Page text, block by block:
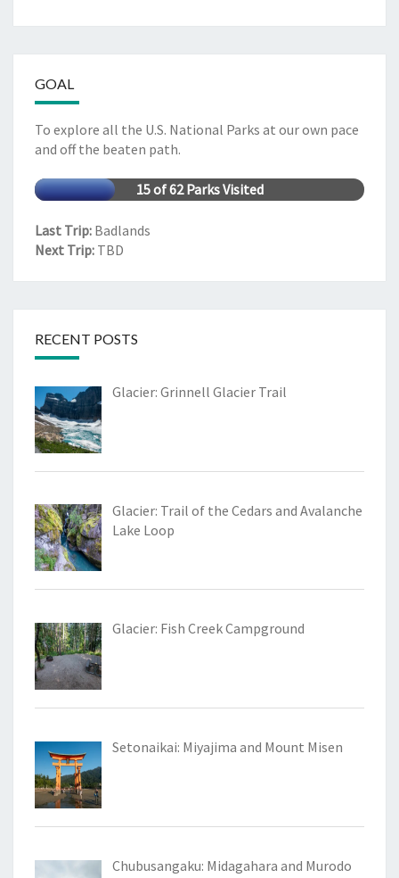
GOAL
To explore all the U.S. National Parks at our own pace
and off the beaten path.
15 of 62 Parks Visited
Last Trip: Badlands
Next Trip: TBD
RECENT POSTS
Glacier: Grinnell Glacier Trail
Glacier: Trail of the Cedars and Avalanche
Lake Loop
Glacier: Fish Creek Campground
Setonaikai: Miyajima and Mount Misen
Chubusangaku: Midagahara and Murodo